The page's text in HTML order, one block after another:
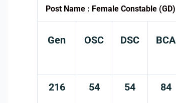
Post Name : Female Constable (GD)
Gen OSC DSC BCA
216 54 54 84